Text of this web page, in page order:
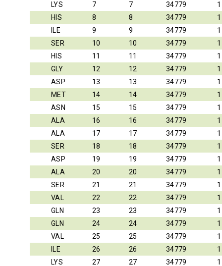
LYS
7 7 34779
1
HIS
8 8 34779
1
ILE
9 9 34779
1
SER
10 10 34779
1
HIS
11 11 34779
1
GLY
12 12 34779
1
ASP
13 13 34779
1
MET
14 14 34779
1
ASN
15 15 34779
1
ALA
16 16 34779
1
ALA
17 17 34779
1
SER
18 18 34779
1
ASP
19 19 34779
1
ALA
20 20 34779
1
SER
21 21 34779
1
VAL
22 22 34779
1
GLN
23 23 34779
1
GLN
24 24 34779
1
VAL
25 25 34779
1
ILE
26 26 34779
1
LYS
27 27 34779 1